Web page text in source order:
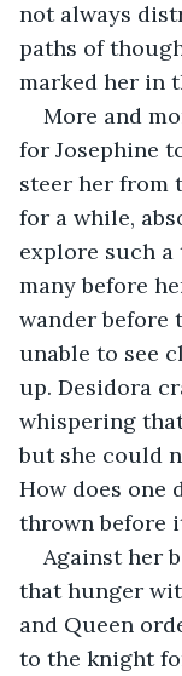
not always
paths of
marked her in
More and
for Josephine
steer her from
for a while,
explore such
many before
wander before
unable to see
up. Desidora
whispering
but she could
How does one
thrown before
Against her
that hunger
and Queen
to the knight